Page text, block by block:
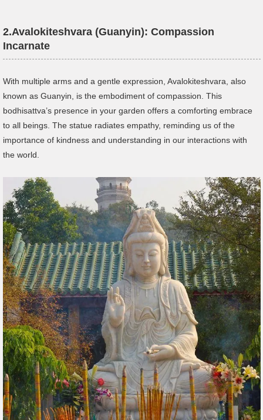
2.Avalokiteshvara(Guanyin): Compassion
Incarnate
With multiple arms and a gentle expression, Avalokiteshvara, also
known as Guanyin, is the embodiment of compassion. This
bodhisattva’s presence in your garden offers a comforting embrace
to all beings. The statue radiates empathy, reminding us of the
importance of kindness and understanding in our interactions with
the world.